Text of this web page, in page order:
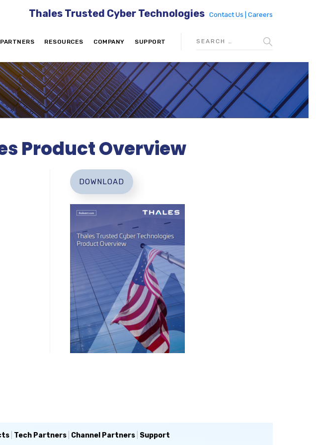
Thales Trusted Cyber Technologies Contact Us | Careers
PARTNERS RESOURCES COMPANY SUPPORT
Product Overview
DOWNLOAD
Tech Partners Channel Partners Support